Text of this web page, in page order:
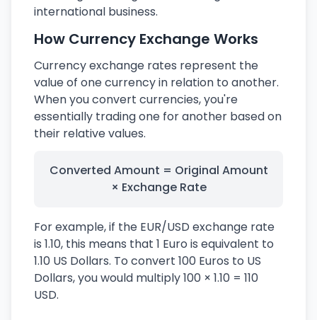
international business.
How Currency Exchange Works
Currency exchange rates represent the
value of one currency in relation to another.
When you convert currencies, you're
essentially trading one for another based on
their relative values.
Converted Amount = Original Amount
× Exchange Rate
For example, if the EUR/USD exchange rate
is 1.10, this means that 1 Euro is equivalent to
1.10 US Dollars. To convert 100 Euros to US
Dollars, you would multiply 100 × 1.10 = 110
USD.